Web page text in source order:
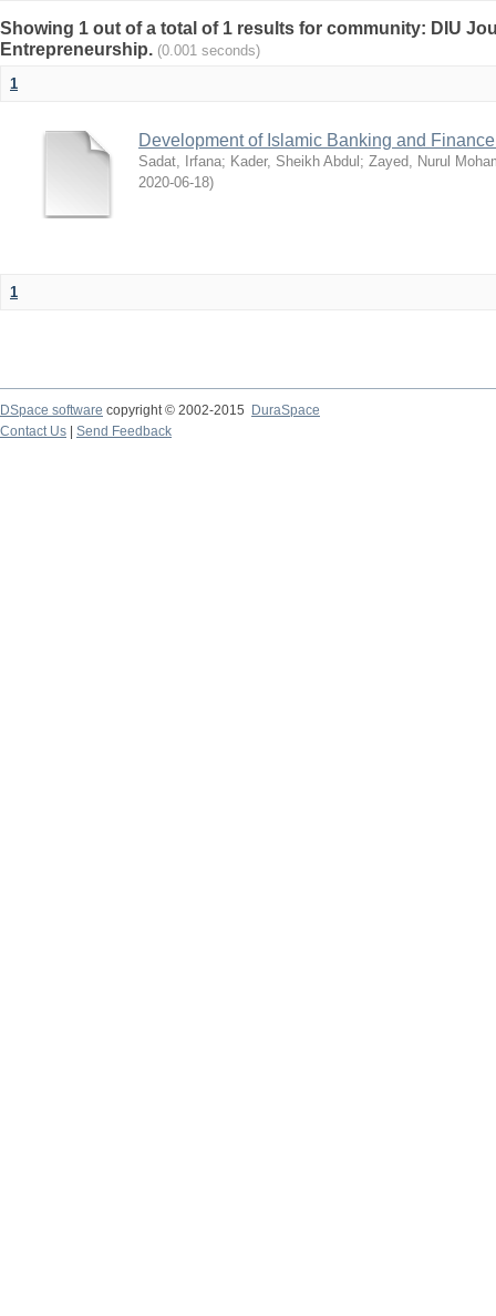
Showing 1 out of a total of 1 results for community: DIU
Entrepreneurship. (0.001 seconds)
1
Development of Islamic Banking and
Sadat, Irfana; Kader, Sheikh Abdul ; Zayed, Nurul
2020-06-18)
1
DSpace software copyright © 2002-2015
DuraSpace
Contact Us
Send Feedback